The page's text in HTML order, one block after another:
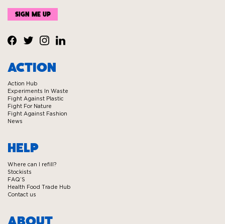
Visit
Ecover
on
Facebook
Visit
Ecover
on
Twitter
Visit
Ecover
on
Instagram
Visit
Linkedin
ACTION
Action Hub
Experiments In Waste
Fight Against Plastic
Fight For Nature
Fight Against Fashion
News
HELP
Where can I refill?
Stockists
FAQ’S
Health Food Trade Hub
Contact us
ABOUT